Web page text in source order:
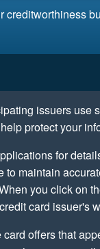
creditworthiness
issuers use
protect your
for
to maintain
you click on
card issuer's
card offers that